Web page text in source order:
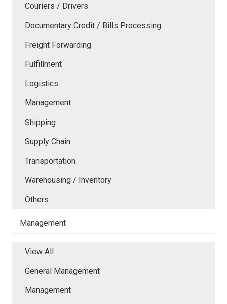
Couriers / Drivers
Documentary Credit / Bills Processing
Freight Forwarding
Fulfillment
Logistics
Management
Shipping
Supply Chain
Transportation
Warehousing / Inventory
Others
Management
View All
General Management
Management